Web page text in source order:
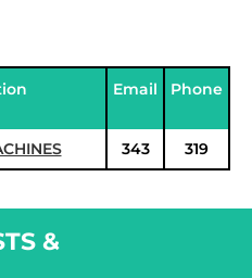
Email Phone
343 319
&